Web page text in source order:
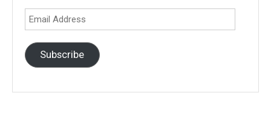
Email
Address
Subscribe